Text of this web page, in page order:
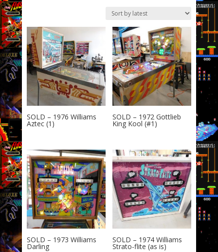
latest
SOLD – 1976 Williams
Aztec (1)
SOLD – 1972 Gottlieb
King Kool (#1)
SOLD – 1973 Williams
Darling
SOLD – 1974 Williams
Strato-flite (as is)